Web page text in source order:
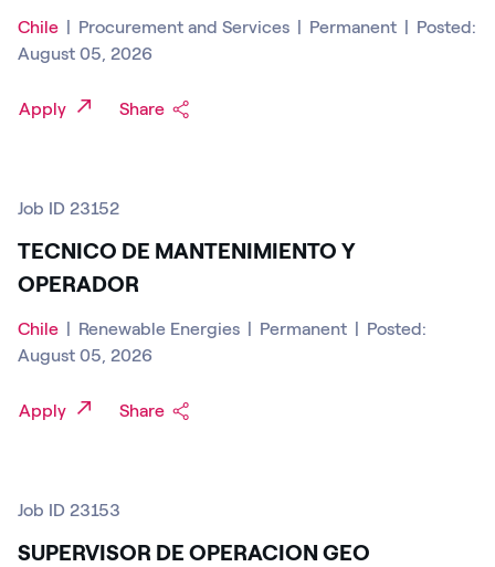
Chile | Procurement and Services | Permanent | Posted:
August 05, 2026
Apply Share
Job ID 23152
TECNICO DE MANTENIMIENTO Y
OPERADOR
Chile | Renewable Energies | Permanent | Posted:
August 05, 2026
Apply Share
Job ID 23153
SUPERVISOR DE OPERACION GEO